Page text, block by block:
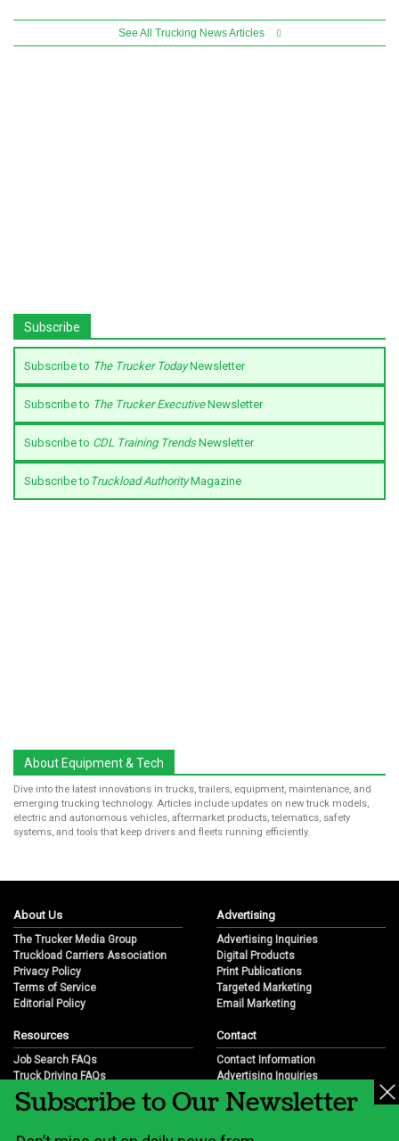
See All Trucking News Articles
Subscribe
Subscribe to The Trucker TodayNewsletter
Subscribe to The Trucker ExecutiveNewsletter
Subscribe to CDL Training TrendsNewsletter
Subscribe to Truckload AuthorityMagazine
About Equipment & Tech
Dive into the latest innovations in trucks, trailers, equipment, maintenance, and
emerging trucking technology. Articles include updates on new truck models,
electric and autonomous vehicles, aftermarket products, telematics, safety
systems, and tools that keep drivers and fleets running efficiently.
About Us
The Trucker Media Group
Truckload Carriers Association
Privacy Policy
Terms of Service
Editorial Policy
Advertising
Advertising Inquiries
Digital Products
Print Publications
Targeted Marketing
Email Marketing
Resources
Job Search FAQs
Truck Driving FAQs
Trucking Industry FAQs
Job Resources
Contact
Contact Information
Advertising Inquiries
Partnership Opportunities
Career Opportunities
Subscribe to Our Newsletter